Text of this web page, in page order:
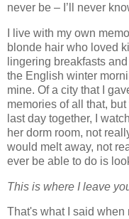
never be – I’ll never
I live with my own
blonde hair who loved
lingering breakfasts
the English winter
mine. Of a city that I
memories of all that,
last day together, I
her dorm room, not
would melt away, not
ever be able to do is
This is where I leave
That's what I said when